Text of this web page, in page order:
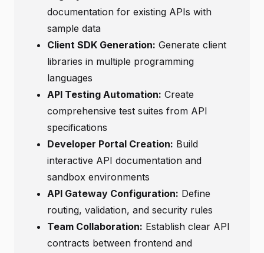
documentation for existing APIs with
sample data
Client SDK Generation: Generate client
libraries in multiple programming
languages
API Testing Automation: Create
comprehensive test suites from API
specifications
Developer Portal Creation: Build
interactive API documentation and
sandbox environments
API Gateway Configuration: Define
routing, validation, and security rules
Team Collaboration: Establish clear API
contracts between frontend and